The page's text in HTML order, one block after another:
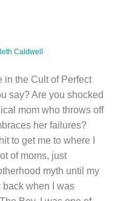
Caldwell
in the Cult of Perfect
say? Are you shocked
mom who throws off
her failures?
to get me to where I
of moms, just
myth until my
back when I was